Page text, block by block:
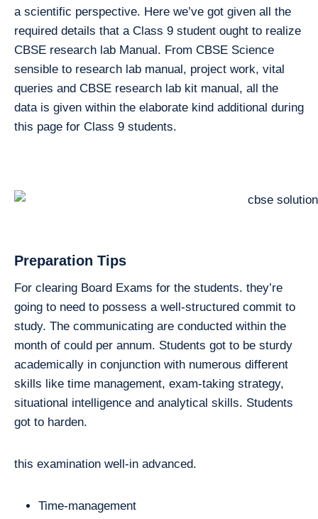
a scientific perspective. Here we’ve got given all the
required details that a Class 9 student ought to realize
CBSE research lab Manual. From CBSE Science
sensible to research lab manual, project work, vital
queries and CBSE research lab kit manual, all the
data is given within the elaborate kind additional during
this page for Class 9 students.
Preparation Tips
For clearing Board Exams for the students. they’re
going to need to possess a well-structured commit to
study. The communicating are conducted within the
month of could per annum. Students got to be sturdy
academically in conjunction with numerous different
skills like time management, exam-taking strategy,
situational intelligence and analytical skills. Students
got to harden.
this examination well-in advanced.
Time-management